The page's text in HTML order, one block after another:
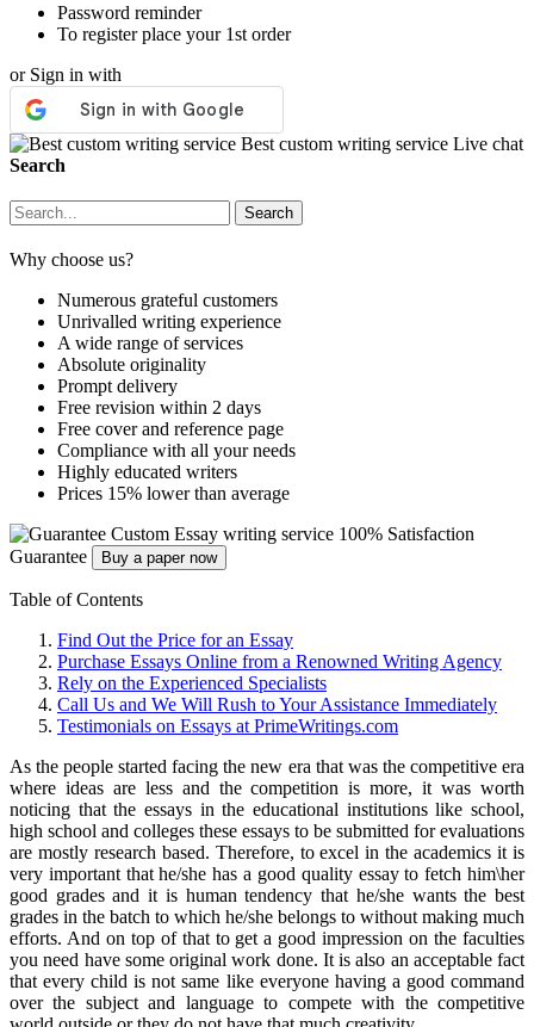
Password reminder
To register place your 1st order
or Sign in with
Best custom writing service Live chat
Search
Why choose us?
Numerous grateful customers
Unrivalled writing experience
A wide range of services
Absolute originality
Prompt delivery
Free revision within 2 days
Free cover and reference page
Compliance with all your needs
Highly educated writers
Prices 15% lower than average
Custom Essay writing service 100% Satisfaction
Guarantee
Buy a paper now
Table of Contents
Find Out the Price for an Essay
Purchase Essays Online from a Renowned Writing Agency
Rely on the Experienced Specialists
Call Us and We Will Rush to Your Assistance Immediately
Testimonials on Essays at PrimeWritings.com
As the people started facing the new era that was the competitive era
where ideas are less and the competition is more, it was worth
noticing that the essays in the educational institutions like school,
high school and colleges these essays to be submitted for evaluations
are mostly research based. Therefore, to excel in the academics it is
very important that he/she has a good quality essay to fetch him\her
good grades and it is human tendency that he/she wants the best
grades in the batch to which he/she belongs to without making much
efforts. And on top of that to get a good impression on the faculties
you need have some original work done. It is also an acceptable fact
that every child is not same like everyone having a good command
over the subject and language to compete with the competitive